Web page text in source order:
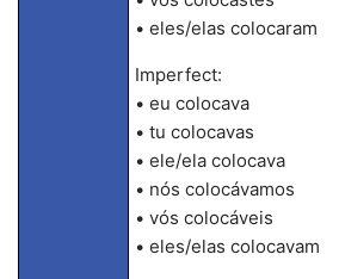
• eles/elas colocaram
Imperfect:
• eu colocava
• tu colocavas
• ele/ela colocava
• nós colocávamos
• vós colocáveis
• eles/elas colocavam